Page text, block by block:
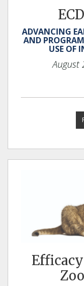
ADVANCING
AND
USE OF
August